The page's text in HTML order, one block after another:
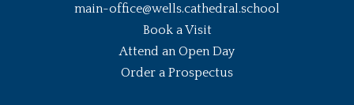
main-office@wells.cathedral.school
Book a Visit
Attend an Open Day
Order a Prospectus